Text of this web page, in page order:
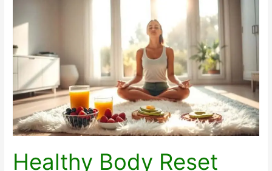
Castor
oil
Healthy Body Reset